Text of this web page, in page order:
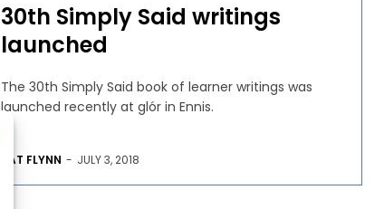
30th Simply Said writings
launched
The 30th Simply Said book of learner writings was
launched recently at glór in Ennis.
PAT FLYNN - JULY 3, 2018